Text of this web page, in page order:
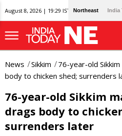
August 8, 2026 | 19:29 IST Northeast India
News Sikkim
76-year-old
body to chicken shed; surrenders
76-year-old Sikkim
drags body to
surrenders later